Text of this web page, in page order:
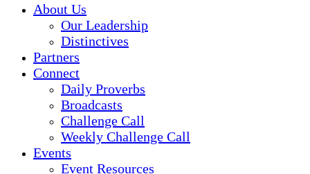
About Us
Our Leadership
Distinctives
Partners
Connect
Daily Proverbs
Broadcasts
Challenge Call
Weekly Challenge Call
Events
Event Resources